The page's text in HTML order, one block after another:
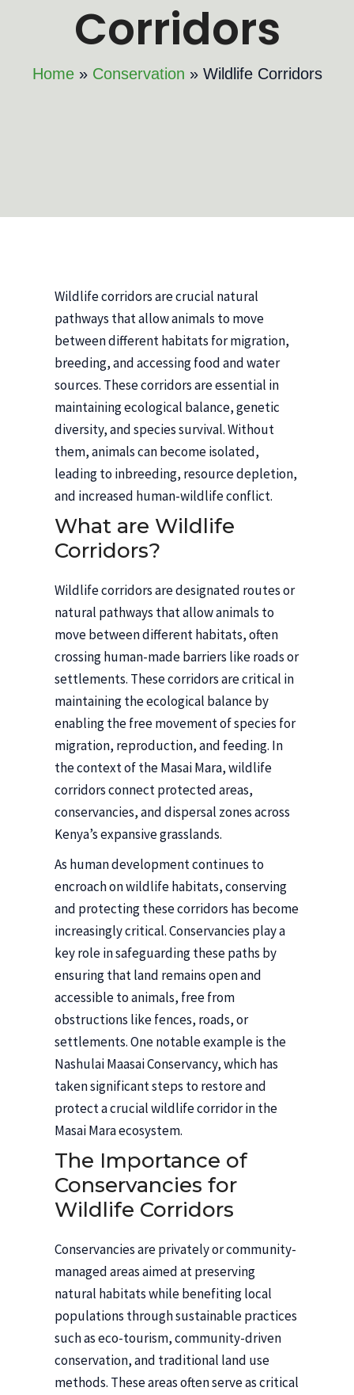
Corridors
Home Conservation Wildlife Corridors
Wildlife corridors are crucial natural
pathways that allow animals to move
between different habitats for migration,
breeding, and accessing food and water
sources. These corridors are essential in
maintaining ecological balance, genetic
diversity, and species survival. Without
them, animals can become isolated,
leading to inbreeding, resource depletion,
and increased human-wildlife conflict.
What are Wildlife
Corridors?
Wildlife corridors are designated routes or
natural pathways that allow animals to
move between different habitats, often
crossing human-made barriers like roads or
settlements. These corridors are critical in
maintaining the ecological balance by
enabling the free movement of species for
migration, reproduction, and feeding. In
the context of the Masai Mara, wildlife
corridors connect protected areas,
conservancies, and dispersal zones across
Kenya’s expansive grasslands.
As human development continues to
encroach on wildlife habitats, conserving
and protecting these corridors has become
increasingly critical. Conservancies play a
key role in safeguarding these paths by
ensuring that land remains open and
accessible to animals, free from
obstructions like fences, roads, or
settlements. One notable example is the
Nashulai Maasai Conservancy, which has
taken significant steps to restore and
protect a crucial wildlife corridor in the
Masai Mara ecosystem.
The Importance of
Conservancies for
Wildlife Corridors
Conservancies are privately or community-
managed areas aimed at preserving
natural habitats while benefiting local
populations through sustainable practices
such as eco-tourism, community-driven
conservation, and traditional land use
methods. These areas often serve as critical